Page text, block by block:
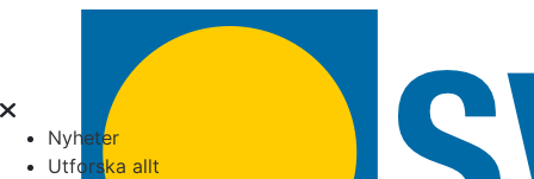
Nyheter
Utforska allt